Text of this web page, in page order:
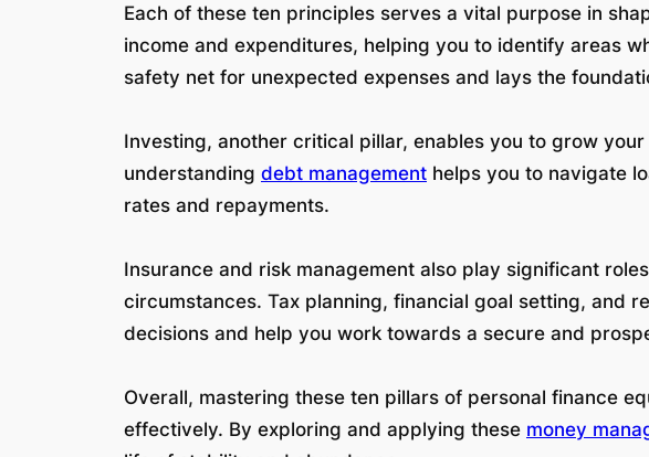
Each of these ten principles serves a vital purpose in
income and expenditures, helping you to identify areas
safety net for unexpected expenses and lays the
Investing, another critical pillar, enables you to grow
understanding debt management helps you to navigate
rates and repayments.
Insurance and risk management also play significant
circumstances. Tax planning, financial goal setting, and
decisions and help you work towards a secure and
Overall, mastering these ten pillars of personal finance
effectively. By exploring and applying these money